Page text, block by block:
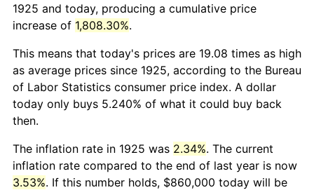
1925 and today, producing a cumulative price
increase of 1,808.30%.
This means that today's prices are 19.08 times as high
as average prices since 1925, according to the Bureau
of Labor Statistics consumer price index. A dollar
today only buys 5.240% of what it could buy back
then.
The inflation rate in 1925 was 2.34%. The current
inflation rate compared to the end of last year is now
3.53%. If this number holds, $860,000 today will be